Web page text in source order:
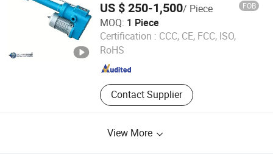
US $ 250-1,500/ Piece FOB
MOQ: 1 Piece
Certification : CCC, CE, FCC, ISO,
RoHS
Contact Supplier
Ningbo Ville Enterprise Co.,Ltd.
Zhejiang , China
View More